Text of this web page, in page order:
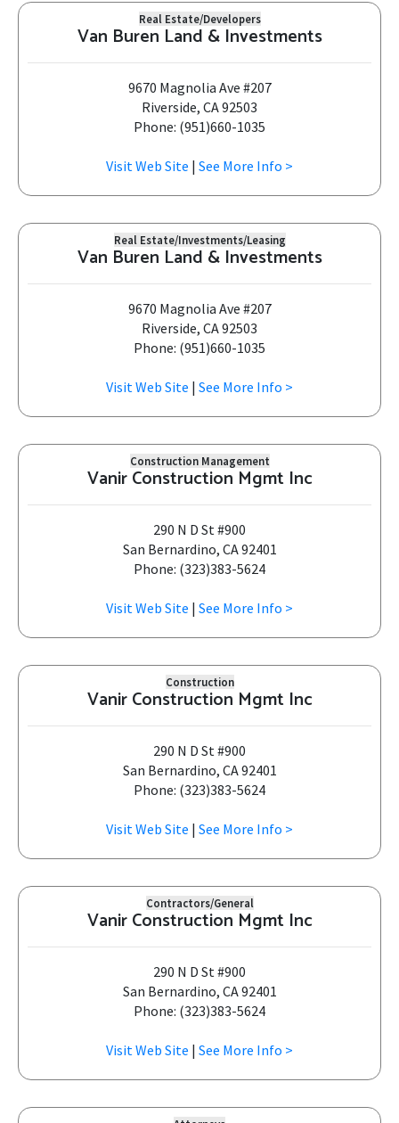
Real Estate/Developers
Van Buren Land & Investments
9670 Magnolia Ave #207
Riverside, CA 92503
Phone: (951)660-1035
Visit Web Site | See More Info >
Real Estate/Investments/Leasing
Van Buren Land & Investments
9670 Magnolia Ave #207
Riverside, CA 92503
Phone: (951)660-1035
Visit Web Site | See More Info >
Construction Management
Vanir Construction Mgmt Inc
290 N D St #900
San Bernardino, CA 92401
Phone: (323)383-5624
Visit Web Site | See More Info >
Construction
Vanir Construction Mgmt Inc
290 N D St #900
San Bernardino, CA 92401
Phone: (323)383-5624
Visit Web Site | See More Info >
Contractors/General
Vanir Construction Mgmt Inc
290 N D St #900
San Bernardino, CA 92401
Phone: (323)383-5624
Visit Web Site | See More Info >